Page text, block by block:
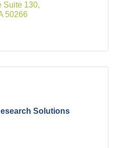
Suite 130
50266
Solutions